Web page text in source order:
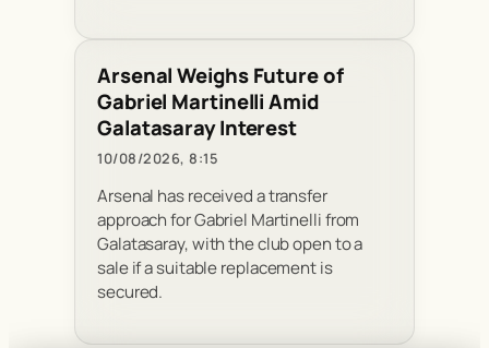
Arsenal Weighs Future of
Gabriel Martinelli Amid
Galatasaray Interest
10/08/2026, 8:15
Arsenal has received a transfer
approach for Gabriel Martinelli from
Galatasaray, with the club open to a
sale if a suitable replacement is
secured.